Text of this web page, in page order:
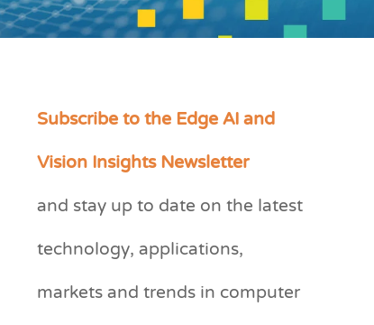
Subscribe to the Edge AI and
Vision Insights Newsletter
and stay up to date on the latest
technology, applications,
markets and trends in computer
C
e
r